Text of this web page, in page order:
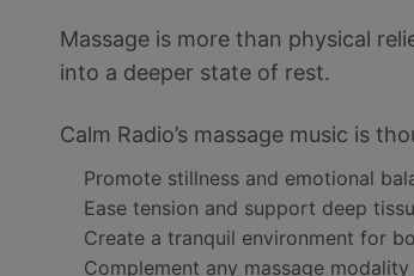
Massage is more than physical
into a deeper state of rest.
Calm Radio’s massage music is
Promote stillness and emotional
Ease tension and support deep
Create a tranquil environment for
Complement any massage